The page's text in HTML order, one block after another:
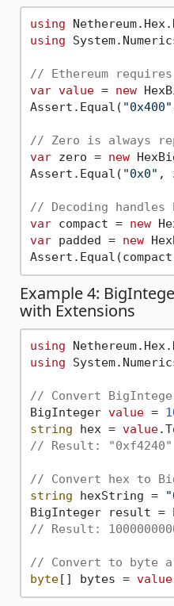
using
using
// Ethereum
var value = new
Assert.Equal( "0x400"
// Zero is always
var zero = new
Assert.Equal( "0x0" ,
// Decoding handles
var compact = new
var padded = new
Example 4:
with Extensions
using
using
// Convert
BigInteger value =
string hex = value
// Result: "0xf4240"
// Convert hex to
string hexString =
BigInteger result =
// Result:
// Convert to byte
byte[] bytes = value